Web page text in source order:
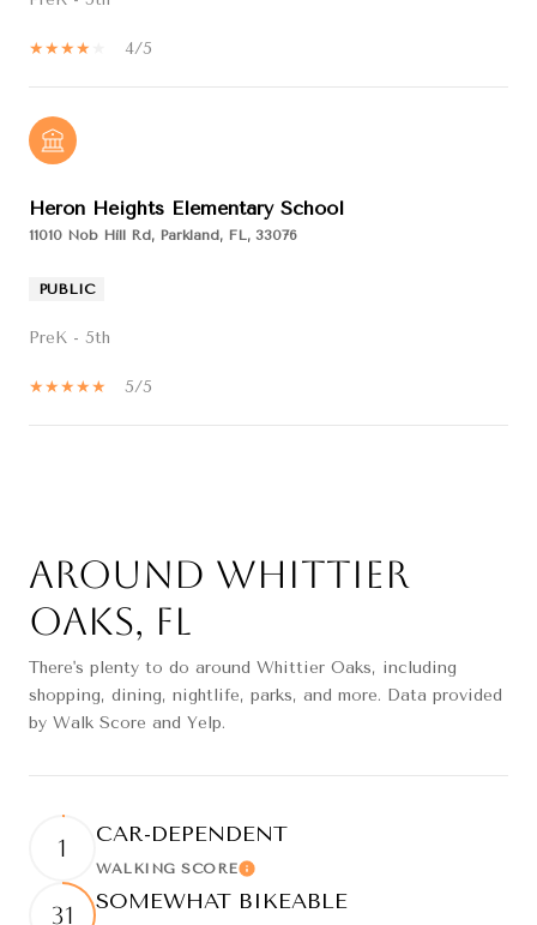
4/5
Heron Heights Elementary School
11010 Nob Hill Rd, Parkland, FL, 33076
PUBLIC
PreK - 5th
5/5
Around Whittier
Oaks, FL
There's plenty to do around Whittier Oaks, including
shopping, dining, nightlife, parks, and more. Data provided
by Walk Score and Yelp.
1
CAR-DEPENDENT
WALKING SCORELearn More
31
SOMEWHAT BIKEABLE